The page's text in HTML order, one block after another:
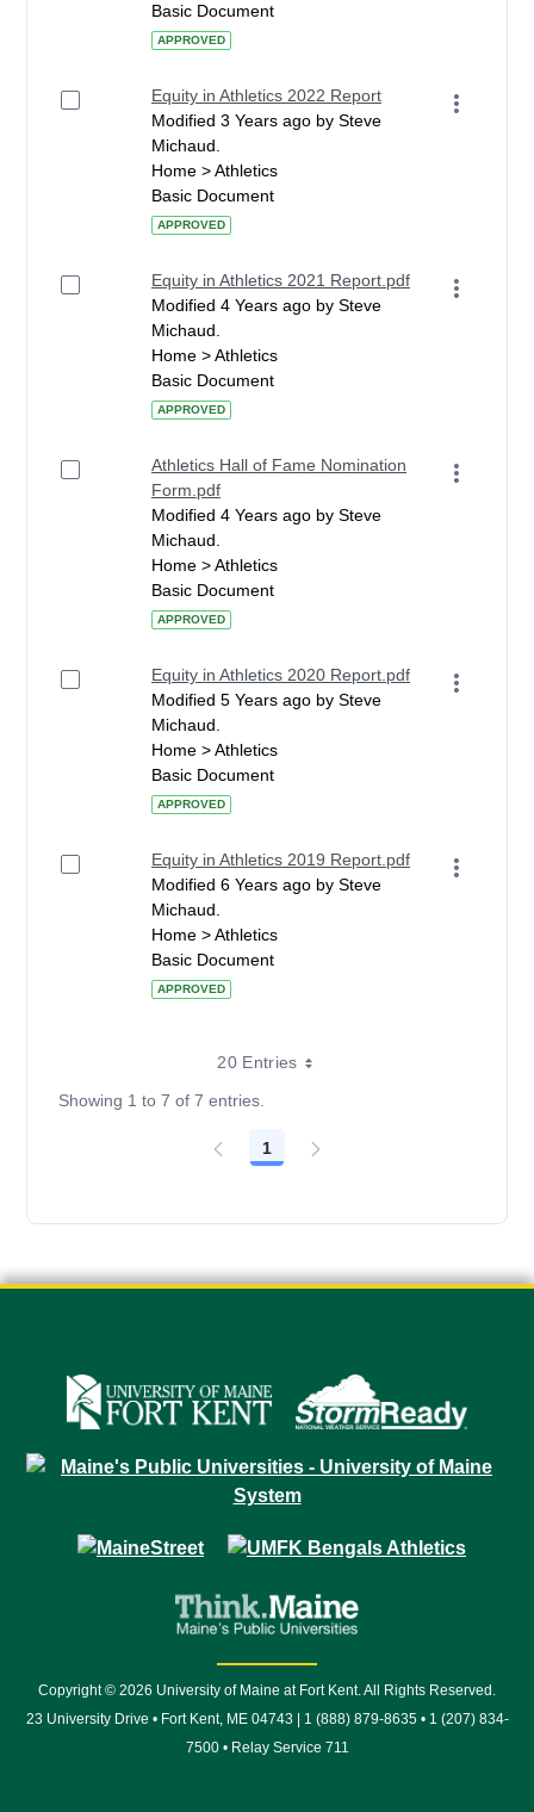
Basic Document
APPROVED
Equity in Athletics 2022 Report
Modified 3 Years ago by Steve
Michaud.
Home > Athletics
Basic Document
APPROVED
Equity in Athletics 2021 Report.pdf
Modified 4 Years ago by Steve
Michaud.
Home > Athletics
Basic Document
APPROVED
Athletics Hall of Fame Nomination
Form.pdf
Modified 4 Years ago by Steve
Michaud.
Home > Athletics
Basic Document
APPROVED
Equity in Athletics 2020 Report.pdf
Modified 5 Years ago by Steve
Michaud.
Home > Athletics
Basic Document
APPROVED
Equity in Athletics 2019 Report.pdf
Modified 6 Years ago by Steve
Michaud.
Home > Athletics
Basic Document
APPROVED
20 Entries
Showing 1 to 7 of 7 entries.
Page
1
Copyright © 2026 University of Maine at Fort Kent. All Rights Reserved.
23 University Drive • Fort Kent, ME 04743 | 1 (888) 879-8635 • 1 (207) 834-
7500 • Relay Service 711